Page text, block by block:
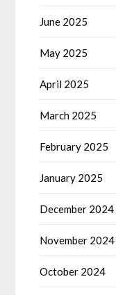
June 2025
May 2025
April 2025
March 2025
February 2025
January 2025
December 2024
November 2024
October 2024